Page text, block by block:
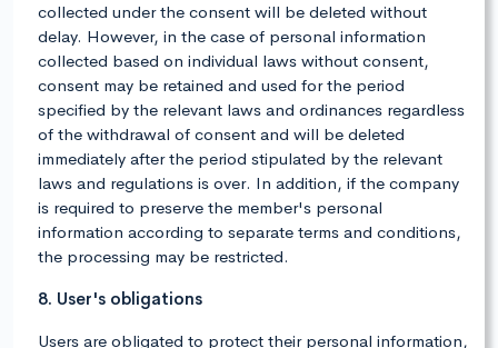
collected under the consent will be deleted without
delay. However, in the case of personal information
collected based on individual laws without consent,
consent may be retained and used for the period
specified by the relevant laws and ordinances regardless
of the withdrawal of consent and will be deleted
immediately after the period stipulated by the relevant
laws and regulations is over. In addition, if the company
is required to preserve the member's personal
information according to separate terms and conditions,
the processing may be restricted.
8. User's obligations
Users are obligated to protect their personal information,